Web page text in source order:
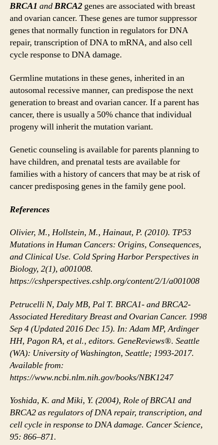
BRCA1 andBRCA2 genes are associated with breast
and ovarian cancer. These genes are tumor suppressor
genes that normally function in regulators for DNA
repair, transcription of DNA to mRNA, and also cell
cycle response to DNA damage.
Germline mutations in these genes, inherited in an
autosomal recessive manner, can predispose the next
generation to breast and ovarian cancer. If a parent has
cancer, there is usually a 50% chance that individual
progeny will inherit the mutation variant.
Genetic counseling is available for parents planning to
have children, and prenatal tests are available for
families with a history of cancers that may be at risk of
cancer predisposing genes in the family gene pool.
References
Olivier, M., Hollstein, M., Hainaut, P. (2010). TP53
Mutations in Human Cancers: Origins, Consequences,
and Clinical Use. Cold Spring Harbor Perspectives in
Biology, 2(1), a001008.
https://cshperspectives.cshlp.org/content/2/1/a001008
Petrucelli N, Daly MB, Pal T. BRCA1- and BRCA2-
Associated Hereditary Breast and Ovarian Cancer. 1998
Sep 4 (Updated 2016 Dec 15). In: Adam MP, Ardinger
HH, Pagon RA, et al., editors. GeneReviews®. Seattle
(WA): University of Washington, Seattle; 1993-2017.
Available from:
https://www.ncbi.nlm.nih.gov/books/NBK1247
Yoshida, K. and Miki, Y. (2004), Role of BRCA1 and
BRCA2 as regulators of DNA repair, transcription, and
cell cycle in response to DNA damage. Cancer Science,
95: 866–871.